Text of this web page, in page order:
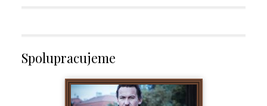
Spolupracujeme